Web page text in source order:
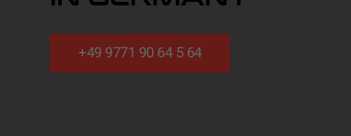
+49 9771 90 64 5 64